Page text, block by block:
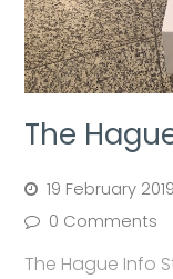
The
19 February 2019
0 Comments
The Hague Info